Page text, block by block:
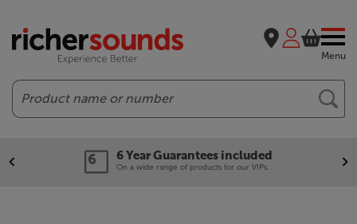
Menu
Search
6 Year Guarantees included
On a wide range of products for our VIPs.